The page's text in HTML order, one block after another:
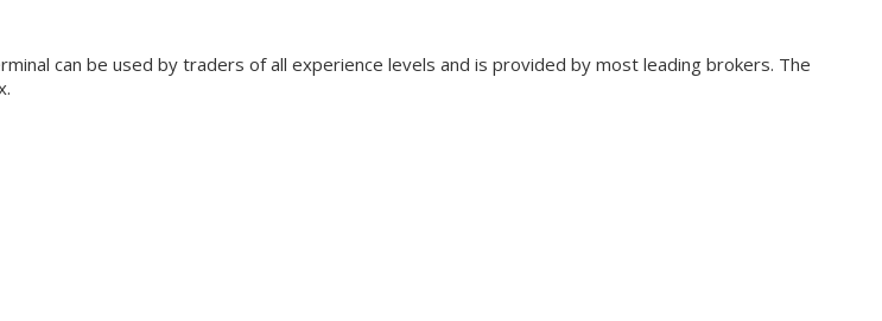
can be used by traders of all experience levels and is provided by most leading brokers. The